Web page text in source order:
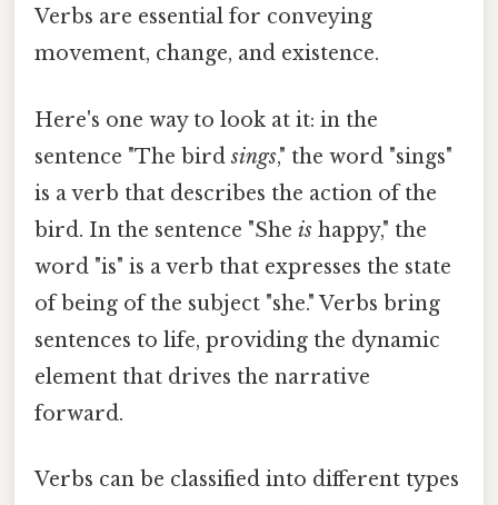
Verbs are essential for conveying
movement, change, and existence.
Here's one way to look at it: in the
sentence "The birdsings," the word "sings"
is a verb that describes the action of the
bird. In the sentence "She is happy," the
word "is" is a verb that expresses the state
of being of the subject "she." Verbs bring
sentences to life, providing the dynamic
element that drives the narrative
forward.
Verbs can be classified into different types